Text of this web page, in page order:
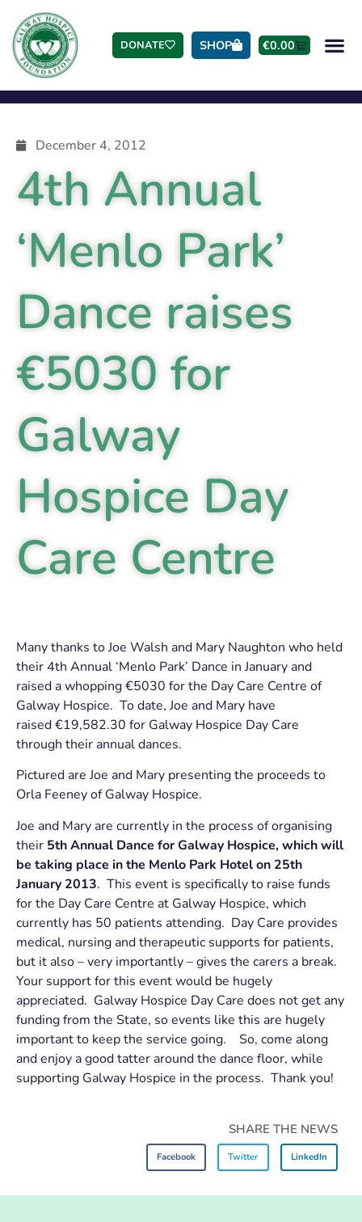
DONATE SHOP €0.00
December 4, 2012
4th Annual
‘Menlo Park’
Dance raises
€5030 for
Galway
Hospice Day
Care Centre
Many thanks to Joe Walsh and Mary Naughton who held
their 4th Annual ‘Menlo Park’ Dance in January and
raised a whopping €5030 for the Day Care Centre of
Galway Hospice. To date, Joe and Mary have
raised €19,582.30 for Galway Hospice Day Care
through their annual dances.
Pictured are Joe and Mary presenting the proceeds to
Orla Feeney of Galway Hospice.
Joe and Mary are currently in the process of organising
their 5th Annual Dance for Galway Hospice, which will
be taking place in the Menlo Park Hotel on 25th
January 2013. This event is specifically to raise funds
for the Day Care Centre at Galway Hospice, which
currently has 50 patients attending. Day Care provides
medical, nursing and therapeutic supports for patients,
but it also – very importantly – gives the carers a break.
Your support for this event would be hugely
appreciated. Galway Hospice Day Care does not get any
funding from the State, so events like this are hugely
important to keep the service going. So, come along
and enjoy a good tatter around the dance floor, while
supporting Galway Hospice in the process. Thank you!
SHARE THE NEWS
Facebook Twitter LinkedIn